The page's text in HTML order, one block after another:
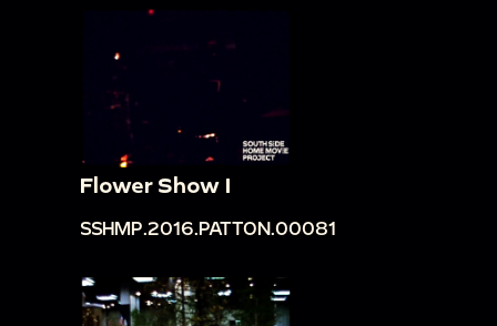
Flower Show I
SSHMP.2016.PATTON.00081